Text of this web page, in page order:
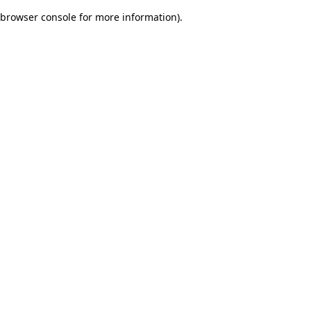
browser console for more information).